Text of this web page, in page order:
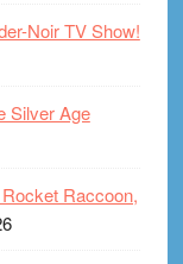
Noir TV Show!
Silver Age
Raccoon,